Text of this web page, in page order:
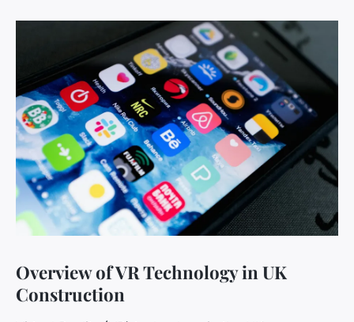
Overview of VR Technology in UK
Construction